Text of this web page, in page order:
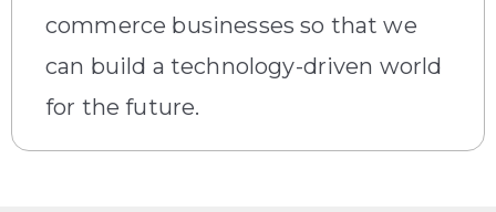
commerce businesses so that we
can build a technology-driven world
for the future.